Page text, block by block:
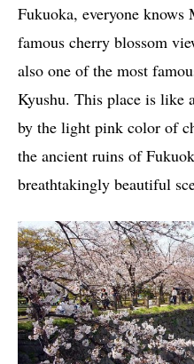
Fukuoka, everyone knows
famous cherry blossom
also one of the most
Kyushu. This place is like
by the light pink color of
the ancient ruins of
breathtakingly beautiful